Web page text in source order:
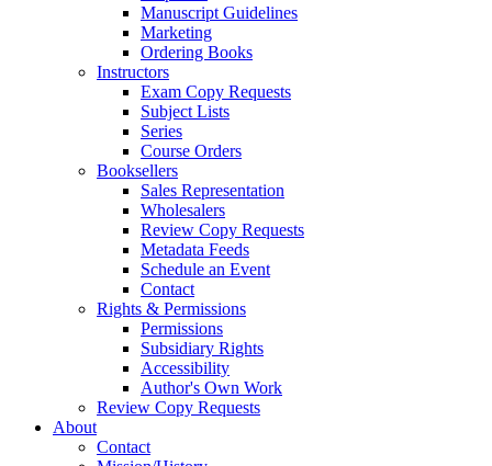
Manuscript Guidelines
Marketing
Ordering Books
Instructors
Exam Copy Requests
Subject Lists
Series
Course Orders
Booksellers
Sales Representation
Wholesalers
Review Copy Requests
Metadata Feeds
Schedule an Event
Contact
Rights & Permissions
Permissions
Subsidiary Rights
Accessibility
Author's Own Work
Review Copy Requests
About
Contact